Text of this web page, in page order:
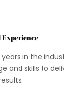
Experience
in the
and skills to